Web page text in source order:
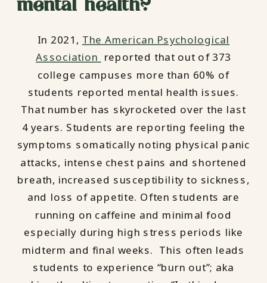
In 2021, The American Psychological
Association reported that out of 373
college campuses more than 60% of
students reported mental health issues.
That number has skyrocketed over the last
4 years. Students are reporting feeling the
symptoms somatically noting physical panic
attacks, intense chest pains and shortened
breath, increased susceptibility to sickness,
and loss of appetite. Often students are
running on caffeine and minimal food
especially during high stress periods like
midterm and final weeks. This often leads
students to experience “burn out”; aka